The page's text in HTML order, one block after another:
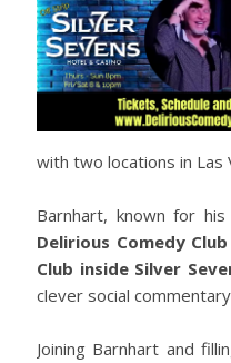
with two locations in Las
Barnhart, known for
Delirious Comedy
Club inside Silver
clever social
Joining Barnhart and